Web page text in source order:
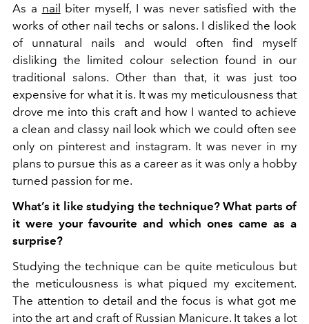
As a nail biter myself, I was never satisfied with the
works of other nail techs or salons. I disliked the look
of unnatural nails and would often find myself
disliking the limited colour selection found in our
traditional salons. Other than that, it was just too
expensive for what it is. It was my meticulousness that
drove me into this craft and how I wanted to achieve
a clean and classy nail look which we could often see
only on pinterest and instagram. It was never in my
plans to pursue this as a career as it was only a hobby
turned passion for me.
What’s it like studying the technique? What parts of
it were your favourite and which ones came as a
surprise?
Studying the technique can be quite meticulous but
the meticulousness is what piqued my excitement.
The attention to detail and the focus is what got me
into the art and craft of Russian Manicure. It takes a lot